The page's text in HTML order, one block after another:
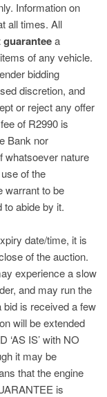
Information on
all times. All
guaranteea
of any vehicle.
bidding
discretion, and
or reject any offer
of R2990 is
Bank nor
whatsoever nature
of the
warrant to be
to abide by it.
date/time, it is
of the auction.
experience a slow
and may run the
bid is received a few
will be extended
‘AS IS’ with NO
it may be
that the engine
is